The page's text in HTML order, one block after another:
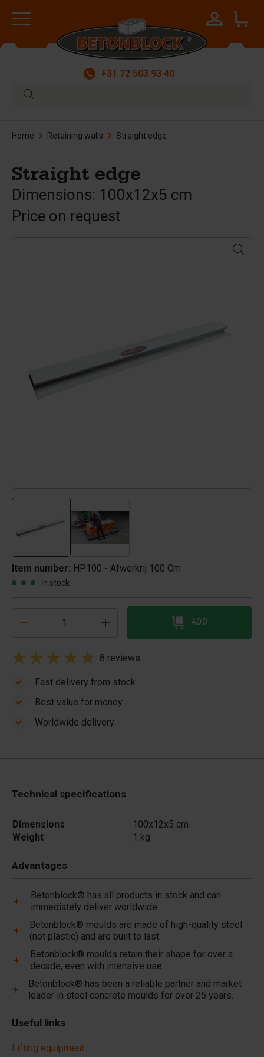
+31 72 503 93 40
Home Retaining walls Straight edge
Straight edge
Dimensions: 100x12x5 cm
Price on request
Item number: HP100 - Afwerkrij 100 Cm
In stock
ADD
8 reviews
Fast delivery from stock
Best value for money
Worldwide delivery
Technical specifications
Dimensions
100x12x5 cm
Weight
1 kg
Advantages
Betonblock® has all products in stock and can
immediately deliver worldwide.
Betonblock® moulds are made of high-quality steel
(not plastic) and are built to last.
Betonblock® moulds retain their shape for over a
decade, even with intensive use.
Betonblock® has been a reliable partner and market
leader in steel concrete moulds for over 25 years.
Useful links
Lifting equipment